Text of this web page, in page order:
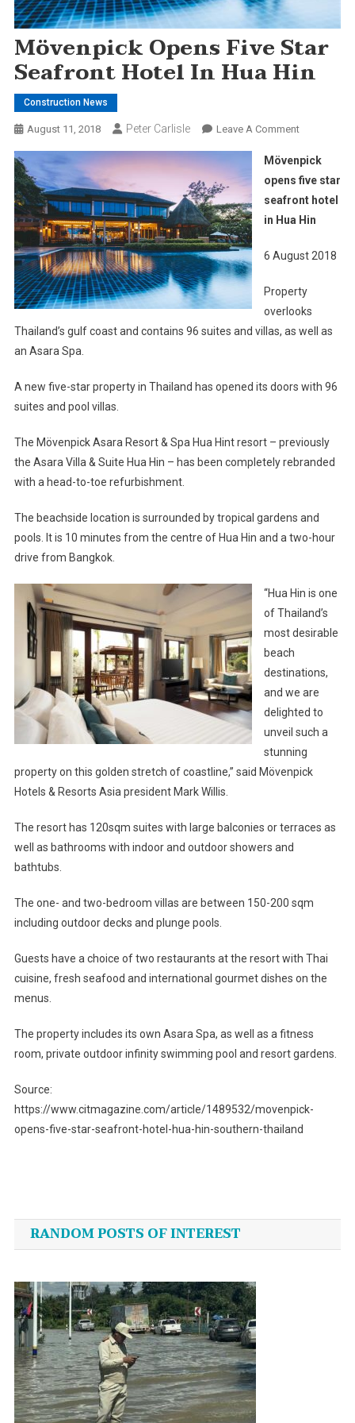
Mövenpick Opens Five Star
Seafront Hotel In Hua Hin
Construction News
August 11, 2018 Peter Carlisle Leave A CommentOn
Opens
Five
Star
Seafront
In
Hin
Mövenpick
opens five star
seafront hotel
in Hua Hin
6 August 2018
Property
overlooks
Thailand’s gulf coast and contains 96 suites and villas, as well as
an Asara Spa.
A new five-star property in Thailand has opened its doors with 96
suites and pool villas.
The Mövenpick Asara Resort & Spa Hua Hint resort – previously
the Asara Villa & Suite Hua Hin – has been completely rebranded
with a head-to-toe refurbishment.
The beachside location is surrounded by tropical gardens and
pools. It is 10 minutes from the centre of Hua Hin and a two-hour
drive from Bangkok.
“Hua Hin is one
of Thailand’s
most desirable
beach
destinations,
and we are
delighted to
unveil such a
stunning
property on this golden stretch of coastline,” said Mövenpick
Hotels & Resorts Asia president Mark Willis.
The resort has 120sqm suites with large balconies or terraces as
well as bathrooms with indoor and outdoor showers and
bathtubs.
The one- and two-bedroom villas are between 150-200 sqm
including outdoor decks and plunge pools.
Guests have a choice of two restaurants at the resort with Thai
cuisine, fresh seafood and international gourmet dishes on the
menus.
The property includes its own Asara Spa, as well as a fitness
room, private outdoor infinity swimming pool and resort gardens.
Source:
https://www.citmagazine.com/article/1489532/movenpick-
opens-five-star-seafront-hotel-hua-hin-southern-thailand
navigation
RANDOM POSTS OF INTEREST